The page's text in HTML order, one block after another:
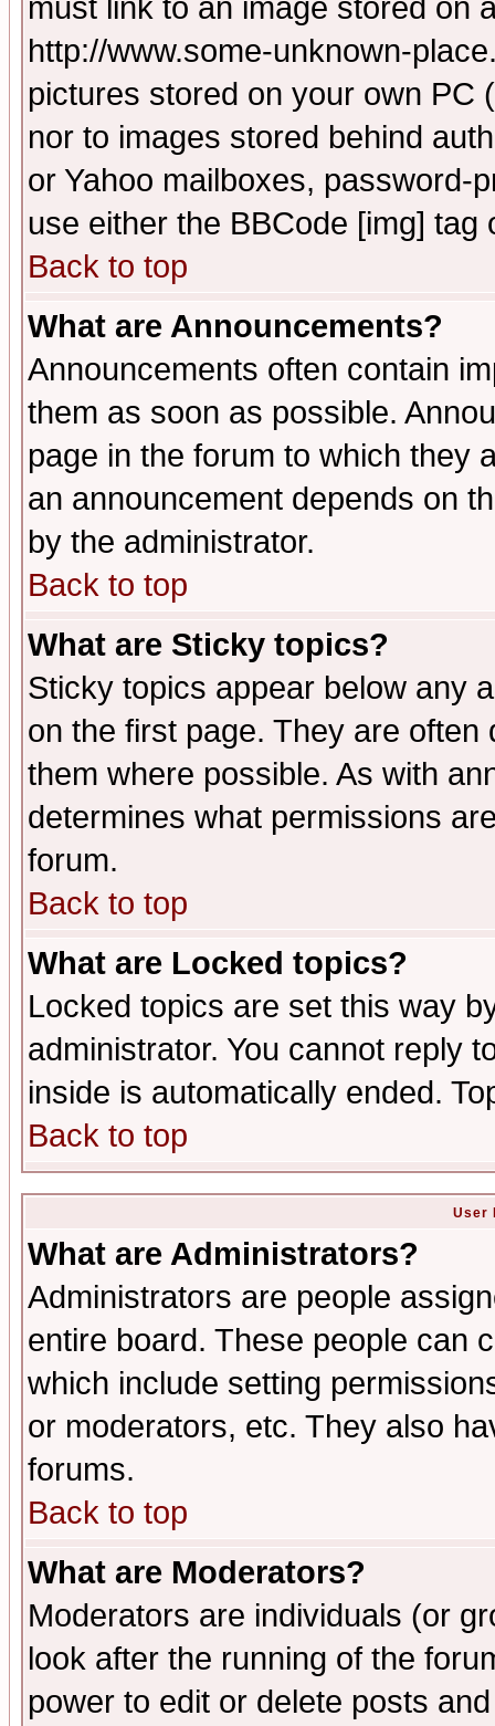
must link to an image stored on
http://www.some-unknown-
pictures stored on your own PC
nor to images stored behind
or Yahoo mailboxes, password-
use either the BBCode [img]
Back to top
What are Announcements?
Announcements often contain
them as soon as possible.
page in the forum to which they
an announcement depends on
by the administrator.
Back to top
What are Sticky topics?
Sticky topics appear below any
on the first page. They are
them where possible. As with
determines what permissions
forum.
Back to top
What are Locked topics?
Locked topics are set this way
administrator. You cannot reply
inside is automatically ended.
Back to top
User
What are Administrators?
Administrators are people
entire board. These people can
which include setting
or moderators, etc. They also
forums.
Back to top
What are Moderators?
Moderators are individuals (or
look after the running of the
power to edit or delete posts